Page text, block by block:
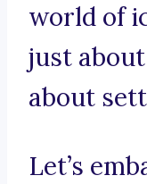
world of
just
about
Let’s